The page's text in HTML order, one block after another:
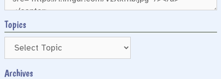
Topics
Archives